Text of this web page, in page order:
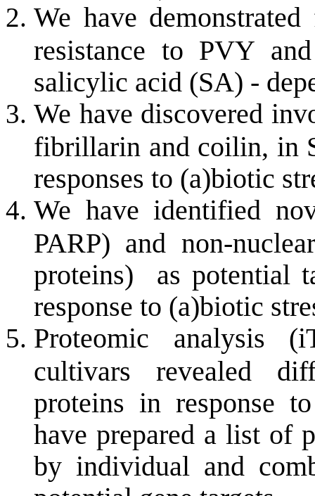
We have
resistance to PVY
salicylic acid (SA) -
We have discovered
fibrillarin and coilin, in
responses to (a)biotic
We have identified
PARP) and non-
proteins) as potential
response to (a)biotic
Proteomic analysis
cultivars revealed
proteins in response
have prepared a list of
by individual and